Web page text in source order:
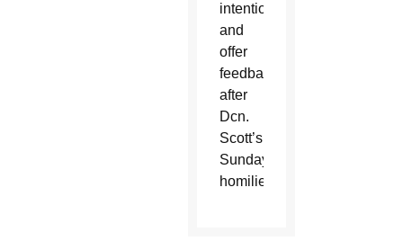
intentions
and
offer
feedback
after
Dcn.
Scott’s
Sunday
homilies.